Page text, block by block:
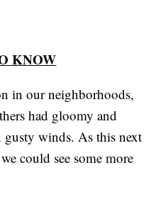
KNOW
in our neighborhoods,
had gloomy and
gusty winds. As this next
could see some more